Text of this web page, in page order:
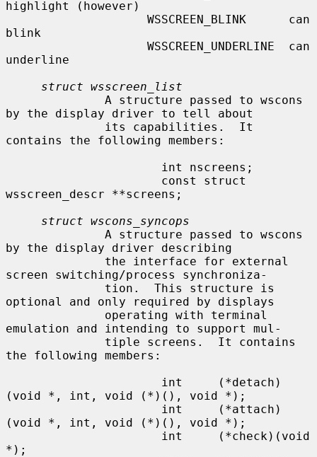
highlight (however)
blink
underline
struct wsscreen_list
by the display driver to tell about
contains the following members:
wsscreen_descr **screens;
struct wscons_syncops
by the display driver describing
screen switching/process synchroniza-
optional and only required by displays
emulation and intending to support mul-
the following members:
(void *, int, void (*)(), void *);
(void *, int, void (*)(), void *);
*);